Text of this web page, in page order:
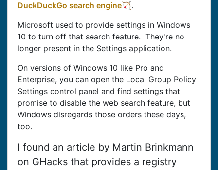
DuckDuckGo search engine
.
Microsoft used to provide settings in Windows
10 to turn off that search feature. They're no
longer present in the Settings application.
On versions of Windows 10 like Pro and
Enterprise, you can open the Local Group Policy
Settings control panel and find settings that
promise to disable the web search feature, but
Windows disregards those orders these days,
too.
I found an article by Martin Brinkmann
on GHacks that provides a registry